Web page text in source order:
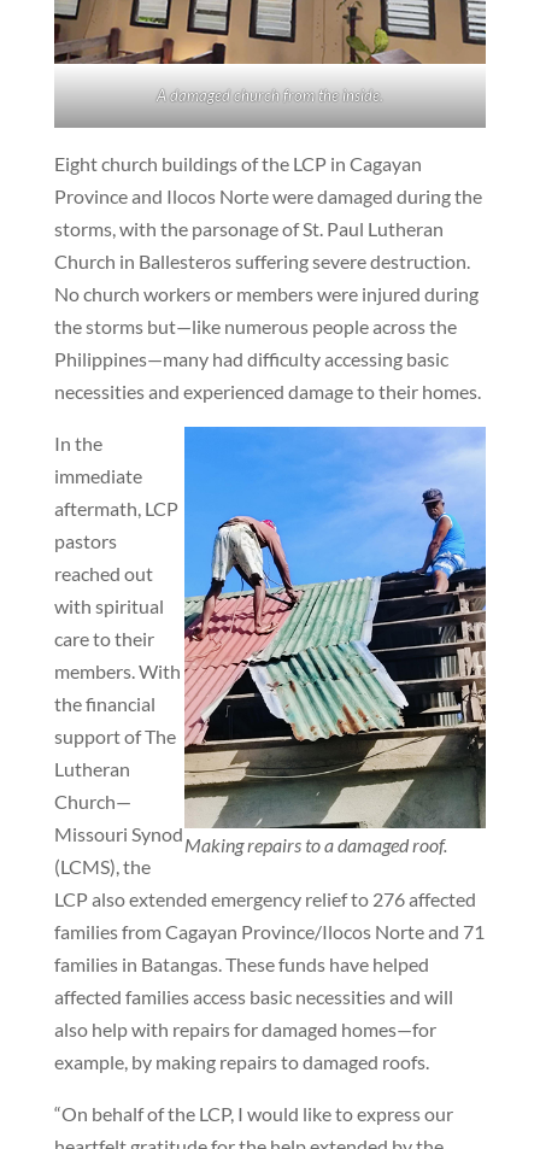
A damaged church from the inside.
Eight church buildings of the LCP in Cagayan
Province and Ilocos Norte were damaged during the
storms, with the parsonage of St. Paul Lutheran
Church in Ballesteros suffering severe destruction.
No church workers or members were injured during
the storms but—like numerous people across the
Philippines—many had difficulty accessing basic
necessities and experienced damage to their homes.
Making repairs to a damaged roof.
In the
immediate
aftermath, LCP
pastors
reached out
with spiritual
care to their
members. With
the financial
support of The
Lutheran
Church—
Missouri Synod
(LCMS), the
LCP also extended emergency relief to 276 affected
families from Cagayan Province/Ilocos Norte and 71
families in Batangas. These funds have helped
affected families access basic necessities and will
also help with repairs for damaged homes—for
example, by making repairs to damaged roofs.
“On behalf of the LCP, I would like to express our